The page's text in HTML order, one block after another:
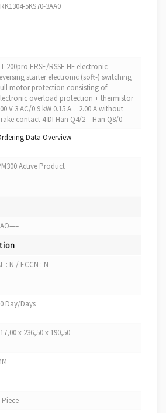
5KS70-3AA0
200pro ERSE/RSSE HF electronic
starter electronic (soft-) switching
motor protection consisting of:
overload protection + thermistor
V 3 AC/0.9 kW 0.15 A…2.00 A without
contact 4 DI Han Q4/2 – Han Q8/0
Data Overview
Product
: N / ECCN : N
Day/Days
x 236,50 x 190,50
Piece